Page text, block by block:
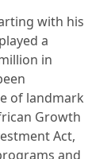
with his
a
in
of landmark
Growth
Act,
and